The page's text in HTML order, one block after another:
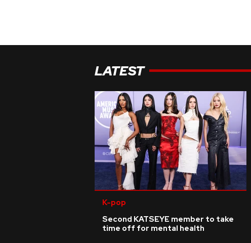
LATEST
K-pop
Second KATSEYE member to take
time off for mental health